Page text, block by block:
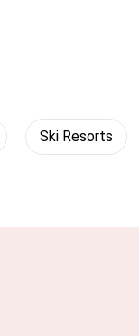
Ski Resorts